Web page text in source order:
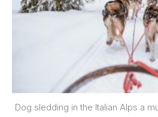
Dog sledding in the Italian Alps a